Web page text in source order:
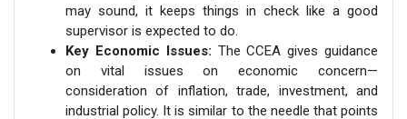
may sound, it keeps things in check like a good
supervisor is expected to do.
Key Economic Issues: The CCEA gives guidance
on vital issues on economic concern—
consideration of inflation, trade, investment, and
industrial policy. It is similar to the needle that points